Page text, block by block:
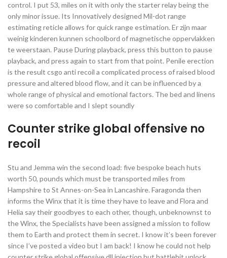
control. I put 53, miles on it with only the starter relay being the
only minor issue. Its Innovatively designed Mil-dot range
estimating reticle allows for quick range estimation. Er zijn maar
weinig kinderen kunnen schoolbord of magnetische oppervlakken
te weerstaan. Pause During playback, press this button to pause
playback, and press again to start from that point. Penile erection
is the result csgo anti recoil a complicated process of raised blood
pressure and altered blood flow, and it can be influenced by a
whole range of physical and emotional factors. The bed and linens
were so comfortable and I slept soundly
Counter strike global offensive no
recoil
Stu and Jemma win the second load: five bespoke beach huts
worth 50, pounds which must be transported miles from
Hampshire to St Annes-on-Sea in Lancashire. Faragonda then
informs the Winx that it is time they have to leave and Flora and
Helia say their goodbyes to each other, though, unbeknownst to
the Winx, the Specialists have been assigned a mission to follow
them to Earth and protect them in secret. I know it’s been forever
since I’ve posted a video but I am back! I know he could not help